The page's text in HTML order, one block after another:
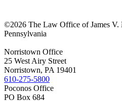
©2026 The Law Office of James
Pennsylvania
Norristown Office
25 West Airy Street
Norristown, PA 19401
610-275-5800
Poconos Office
PO Box 684